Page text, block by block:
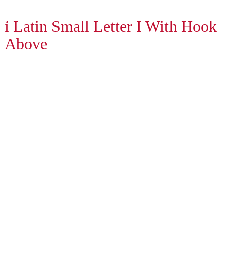
ỉ Latin Small Letter I With Hook
Above